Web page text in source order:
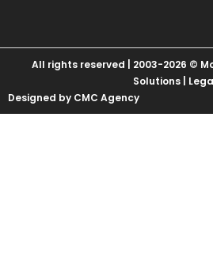
All rights reserved | 2003-2026 ©
Solutions |
Designed by CMC Agency